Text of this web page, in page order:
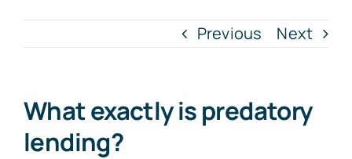
About Us
Previous Next
What exactly is predatory
lending?